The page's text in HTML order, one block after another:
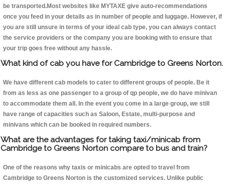
be transported.Most websites like MYTAXE give auto-recommendations
once you feed in your details as in number of people and luggage. However, if
you are still unsure in terms of your ideal cab type, you can always contact
the service providers or the company you are booking with to ensure that
your trip goes free without any hassle.
What kind of cab you have for Cambridge to Greens Norton.
We have different cab models to cater to different groups of people. Be it
from as less as one passenger to a group of qp people, we do have minivan
to accommodate them all. In the event you come in a large group, we still
have range of capacities such as Saloon, Estate, multi-purpose and
minivans which can be booked in required numbers.
What are the advantages for taking taxi/minicab from
Cambridge to Greens Norton compare to bus and train?
One of the reasons why taxis or minicabs are opted to travel from
Cambridge to Greens Norton is the customized services. Unlike public